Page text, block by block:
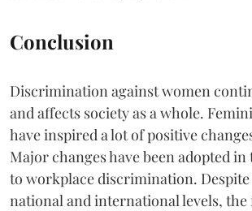
Conclusion
Discrimination against women
and affects society as a whole.
have inspired a lot of positive
Major changes have been adopted in
to workplace discrimination.
national and international levels, the